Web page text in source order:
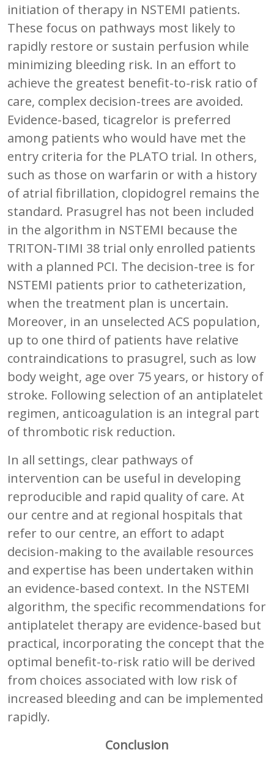
initiation of therapy in NSTEMI patients.
These focus on pathways most likely to
rapidly restore or sustain perfusion while
minimizing bleeding risk. In an effort to
achieve the greatest benefit-to-risk ratio of
care, complex decision-trees are avoided.
Evidence-based, ticagrelor is preferred
among patients who would have met the
entry criteria for the PLATO trial. In others,
such as those on warfarin or with a history
of atrial fibrillation, clopidogrel remains the
standard. Prasugrel has not been included
in the algorithm in NSTEMI because the
TRITON-TIMI 38 trial only enrolled patients
with a planned PCI. The decision-tree is for
NSTEMI patients prior to catheterization,
when the treatment plan is uncertain.
Moreover, in an unselected ACS population,
up to one third of patients have relative
contraindications to prasugrel, such as low
body weight, age over 75 years, or history of
stroke. Following selection of an antiplatelet
regimen, anticoagulation is an integral part
of thrombotic risk reduction.
In all settings, clear pathways of
intervention can be useful in developing
reproducible and rapid quality of care. At
our centre and at regional hospitals that
refer to our centre, an effort to adapt
decision-making to the available resources
and expertise has been undertaken within
an evidence-based context. In the NSTEMI
algorithm, the specific recommendations for
antiplatelet therapy are evidence-based but
practical, incorporating the concept that the
optimal benefit-to-risk ratio will be derived
from choices associated with low risk of
increased bleeding and can be implemented
rapidly.
Conclusion